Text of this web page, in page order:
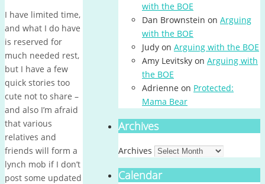
I have limited time,
and what I do have
is reserved for
much needed rest,
but I have a few
quick stories too
cute not to share –
and also I’m afraid
that various
relatives and
friends will form a
lynch mob if I don’t
post some updated
with the BOE
Dan Brownstein on Arguing
with the BOE
Judy on Arguing with the BOE
Amy Levitsky on Arguing with
the BOE
Adrienne on Protected:
Mama Bear
Archives
Archives
Calendar